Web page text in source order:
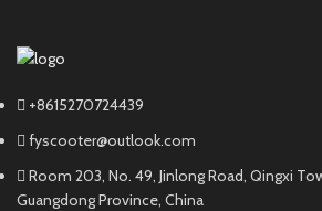
+8615270724439
fyscooter@outlook.com
Room 203, No. 49, Jinlong Road, Qingxi
Guangdong Province, China